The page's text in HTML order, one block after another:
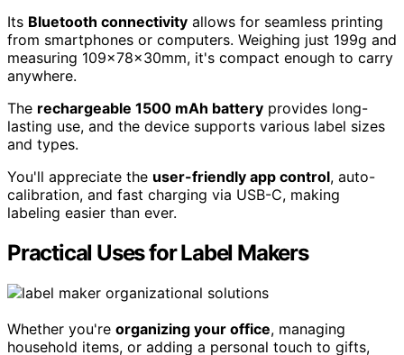
Its Bluetooth connectivity allows for seamless printing
from smartphones or computers. Weighing just 199g and
measuring 109x78x30mm, it's compact enough to carry
anywhere.
The rechargeable 1500 mAh battery provides long-
lasting use, and the device supports various label sizes
and types.
You'll appreciate the user-friendly app control, auto-
calibration, and fast charging via USB-C, making
labeling easier than ever.
Practical Uses for Label Makers
Whether you're organizing your office, managing
household items, or adding a personal touch to gifts,